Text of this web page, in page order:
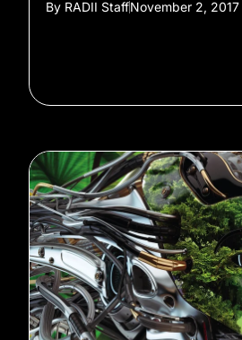
By RADII StaffNovember 2, 2017